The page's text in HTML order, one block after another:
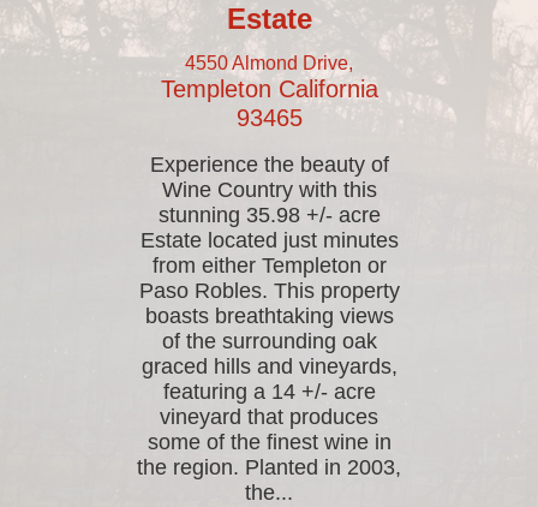
Estate
4550 Almond Drive,
Templeton California
93465
Experience the beauty of
Wine Country with this
stunning 35.98 +/- acre
Estate located just minutes
from either Templeton or
Paso Robles. This property
boasts breathtaking views
of the surrounding oak
graced hills and vineyards,
featuring a 14 +/- acre
vineyard that produces
some of the finest wine in
the region. Planted in 2003,
the...